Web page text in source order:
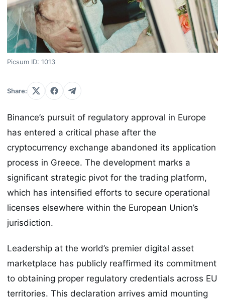
Picsum ID: 1013
Share:
Binance’s pursuit of regulatory approval in Europe
has entered a critical phase after the
cryptocurrency exchange abandoned its application
process in Greece. The development marks a
significant strategic pivot for the trading platform,
which has intensified efforts to secure operational
licenses elsewhere within the European Union’s
jurisdiction.
Leadership at the world’s premier digital asset
marketplace has publicly reaffirmed its commitment
to obtaining proper regulatory credentials across EU
territories. This declaration arrives amid mounting